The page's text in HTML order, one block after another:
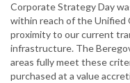
Corporate Strategy Day
within reach of the Unified
proximity to our current
infrastructure. The
areas fully meet these
purchased at a value